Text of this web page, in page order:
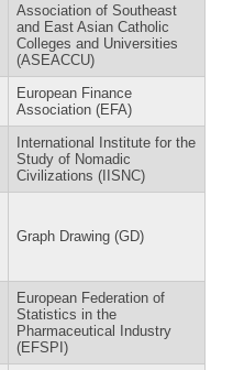
Association of Southeast
and East Asian Catholic
Colleges and Universities
(ASEACCU)
European Finance
Association (EFA)
International Institute for the
Study of Nomadic
Civilizations (IISNC)
Graph Drawing (GD)
European Federation of
Statistics in the
Pharmaceutical Industry
(EFSPI)